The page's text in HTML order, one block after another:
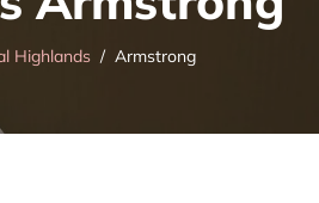
Highlands Armstrong